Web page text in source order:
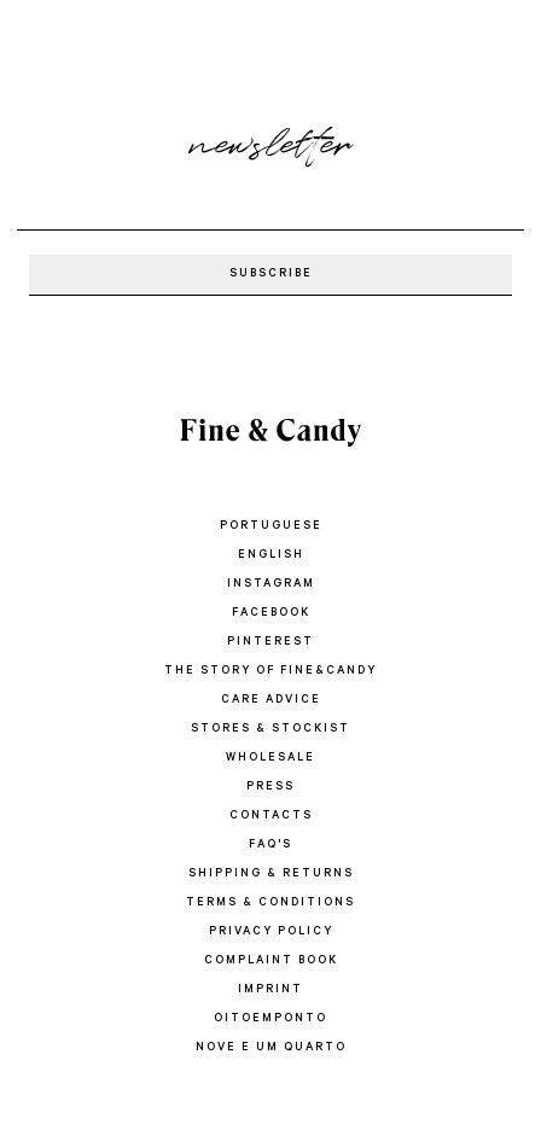
newsletter
PORTUGUESE
ENGLISH
INSTAGRAM
FACEBOOK
PINTEREST
THE STORY OF FINE&CANDY
CARE ADVICE
STORES & STOCKIST
WHOLESALE
PRESS
CONTACTS
FAQ'S
SHIPPING & RETURNS
TERMS & CONDITIONS
PRIVACY POLICY
COMPLAINT BOOK
IMPRINT
OITOEMPONTO
NOVE E UM QUARTO